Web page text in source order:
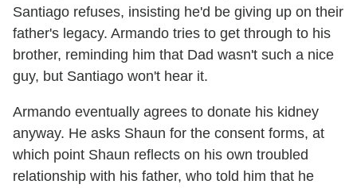
Santiago refuses, insisting he'd be giving up on their
father's legacy. Armando tries to get through to his
brother, reminding him that Dad wasn't such a nice
guy, but Santiago won't hear it.
Armando eventually agrees to donate his kidney
anyway. He asks Shaun for the consent forms, at
which point Shaun reflects on his own troubled
relationship with his father, who told him that he